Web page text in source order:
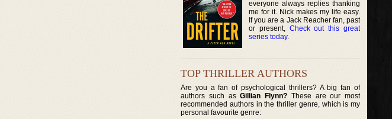
everyone always replies thanking
me for it. Nick makes my life easy.
If you are a Jack Reacher fan, past
or present, Check out this great
series today.
TOP THRILLER AUTHORS
Are you a fan of psychological thrillers? A big fan of
authors such asGillian Flynn? These are our most
recommended authors in the thriller genre, which is my
personal favourite genre: